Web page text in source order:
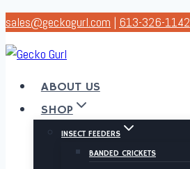
Skip
to
content
sales@geckogurl.com | 613-326-1142
ABOUT US
SHOP
INSECT FEEDERS
BANDED CRICKETS